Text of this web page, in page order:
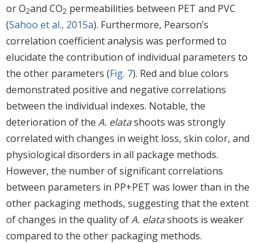
or O2and CO2 permeabilities between PET and PVC
(Sahoo et al., 2015a). Furthermore, Pearson’s
correlation coefficient analysis was performed to
elucidate the contribution of individual parameters to
the other parameters (Fig. 7). Red and blue colors
demonstrated positive and negative correlations
between the individual indexes. Notable, the
deterioration of the A. elatashoots was strongly
correlated with changes in weight loss, skin color, and
physiological disorders in all package methods.
However, the number of significant correlations
between parameters in PP+PET was lower than in the
other packaging methods, suggesting that the extent
of changes in the quality ofA. elatashoots is weaker
compared to the other packaging methods.